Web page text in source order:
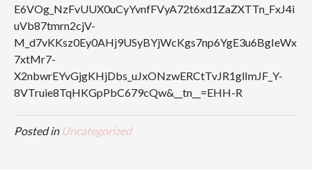
E6VOg_NzFvUUX0uCyYvnfFVyA72t6xd1ZaZXTTn_FxJ4i
uVb87tmrn2cjV-
M_d7vKKsz0Ey0AHj9USyBYjWcKgs7np6YgE3u6BgIeWx
7xtMr7-
X2nbwrEYvGjgKHjDbs_uJxONzwERCtTvJR1glImJF_Y-
8VTruie8TqHKGpPbC679cQw&__tn__=EHH-R
Posted in Uncategorized